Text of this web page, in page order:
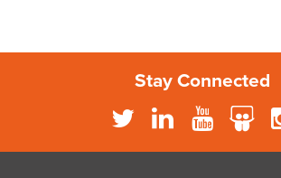
Stay Connected